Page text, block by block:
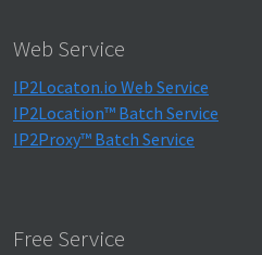
Web Service
IP2Locaton.io Web Service
IP2Location™ Batch Service
IP2Proxy™ Batch Service
Free Service